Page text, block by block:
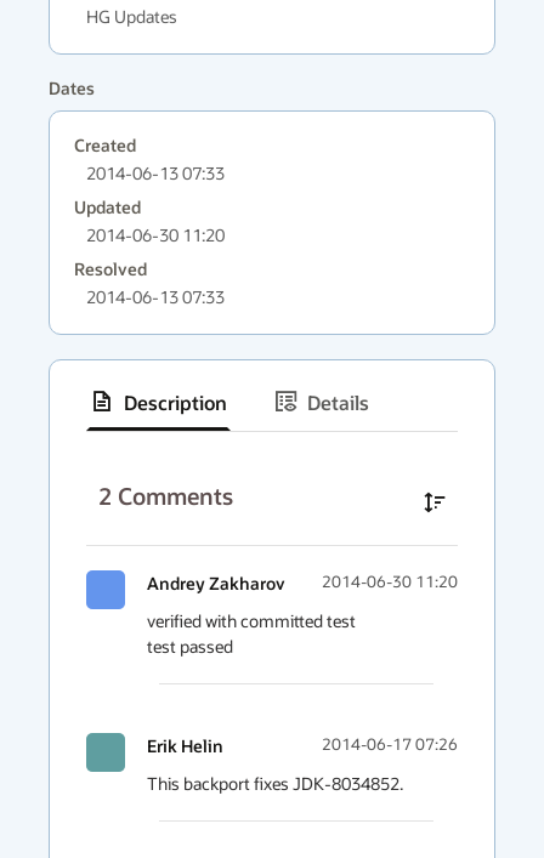
HG Updates
Dates
Created
2014-06-13 07:33
Updated
2014-06-30 11:20
Resolved
2014-06-13 07:33
Description
Details
menu
2 Comments
Andrey Zakharov 2014-06-30 11:20
verified with committed test
test passed
Erik Helin 2014-06-17 07:26
This backport fixes JDK-8034852.